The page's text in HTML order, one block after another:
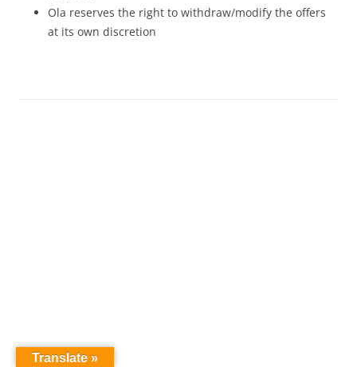
Ola reserves the right to withdraw/modify the offers
at its own discretion
Translate »